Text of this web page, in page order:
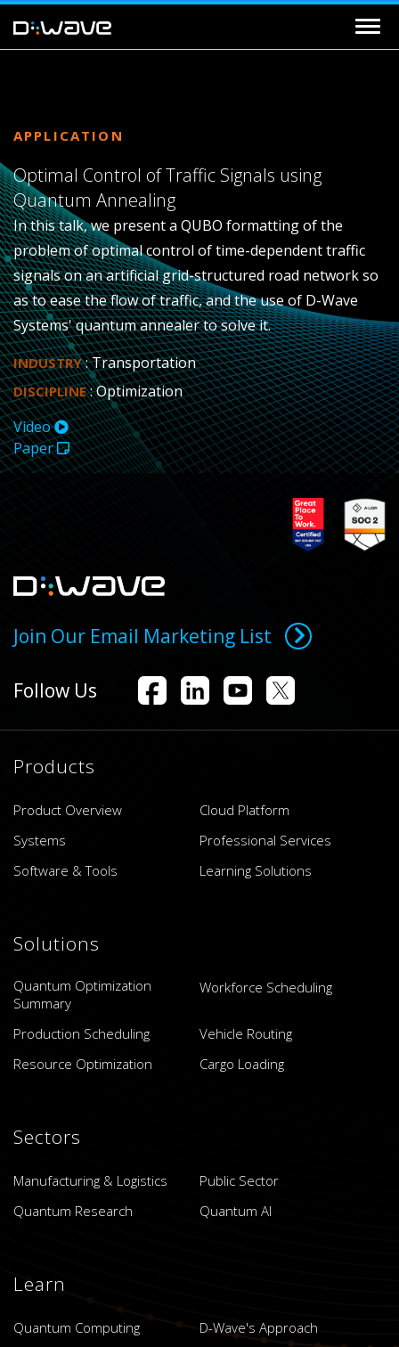
APPLICATION
Optimal Control of Traffic Signals using
Quantum Annealing
In this talk, we present a QUBO formatting of the
problem of optimal control of time-dependent traffic
signals on an artificial grid-structured road network so
as to ease the flow of traffic, and the use of D-Wave
Systems' quantum annealer to solve it.
INDUSTRY: Transportation
DISCIPLINE: Optimization
Video
Paper
Join Our Email Marketing List
Follow Us
Products
Product Overview
Cloud Platform
Systems
Professional Services
Software & Tools
Learning Solutions
Solutions
Quantum Optimization
Summary
Workforce Scheduling
Production Scheduling
Vehicle Routing
Resource Optimization
Cargo Loading
Sectors
Manufacturing & Logistics
Public Sector
Quantum Research
Quantum AI
Learn
Quantum Computing
D-Wave's Approach